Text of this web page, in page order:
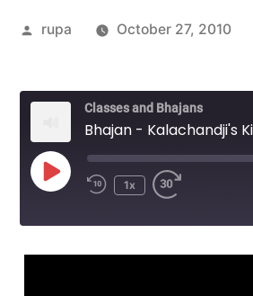
Posted
rupa October 27, 2010
Classes and Bhajans
Play
Episode
1x